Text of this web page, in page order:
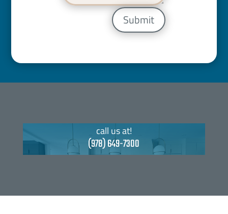
Submit
call us at!
(978) 649-7300